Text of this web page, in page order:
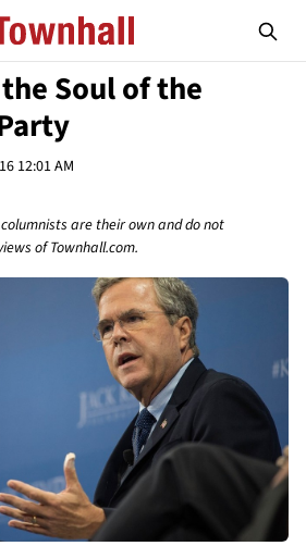
Soul of the
12:01 AM
are their own and do not
of Townhall.com.